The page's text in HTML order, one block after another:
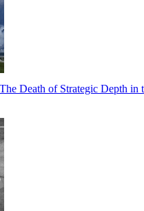
Death of Strategic Depth in